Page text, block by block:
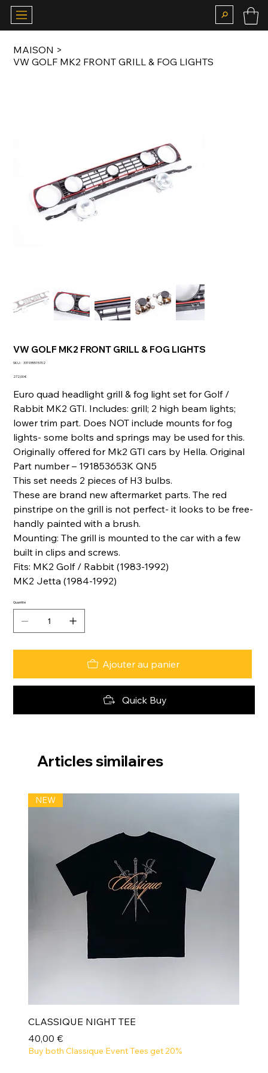
MAISON >
VW GOLF MK2 FRONT GRILL & FOG LIGHTS
VW GOLF MK2 FRONT GRILL & FOG LIGHTS
SKU : SKU
331935515702
Prix
272,00 €
Euro quad headlight grill & fog light set for Golf /
Rabbit MK2 GTI. Includes: grill; 2 high beam lights;
lower trim part. Does NOT include mounts for fog
lights- some bolts and springs may be used for this.
Originally offered for Mk2 GTI cars by Hella. Original
Part number – 191853653K QN5
This set needs 2 pieces of H3 bulbs.
These are brand new aftermarket parts. The red
pinstripe on the grill is not perfect- it looks to be free-
handly painted with a brush.
Mounting: The grill is mounted to the car with a few
built in clips and screws.
Fits: MK2 Golf / Rabbit (1983-1992)
MK2 Jetta (1984-1992)
Quantité
Ajouter au panier
Quick Buy
Articles similaires
NEW
CLASSIQUE NIGHT TEE
Prix
40,00 €
Buy both Classique Event Tees get 20%